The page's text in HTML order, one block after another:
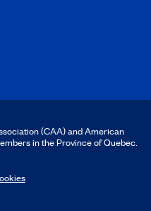
(CAA) and American
in the Province of Quebec.